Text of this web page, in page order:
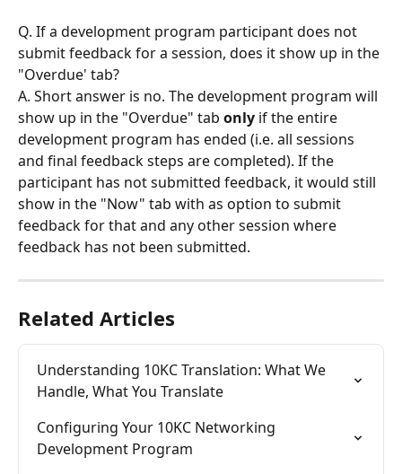
Q. If a development program participant does not
submit feedback for a session, does it show up in the
"Overdue' tab?
A. Short answer is no. The development program will
show up in the "Overdue" tab only if the entire
development program has ended (i.e. all sessions
and final feedback steps are completed). If the
participant has not submitted feedback, it would still
show in the "Now" tab with as option to submit
feedback for that and any other session where
feedback has not been submitted.
Related Articles
Understanding 10KC Translation: What We
Handle, What You Translate
Configuring Your 10KC Networking
Development Program